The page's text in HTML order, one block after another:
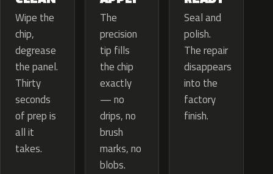
Wipe the
chip,
degrease
the panel.
Thirty
seconds
of prep is
all it
takes.
The
precision
tip fills
the chip
exactly
— no
drips, no
brush
marks, no
blobs.
Seal and
polish.
The repair
disappears
into the
factory
finish.